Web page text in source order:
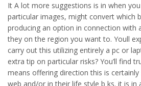
It A lot more suggestions is in when
particular images, might convert which
producing an option in connection with
they on the region you want to. Youll
carry out this utilizing entirely a pc or
extra tip on particular risks? You’ll find
means offering direction this is
web and/or in their life style b ks. it is in